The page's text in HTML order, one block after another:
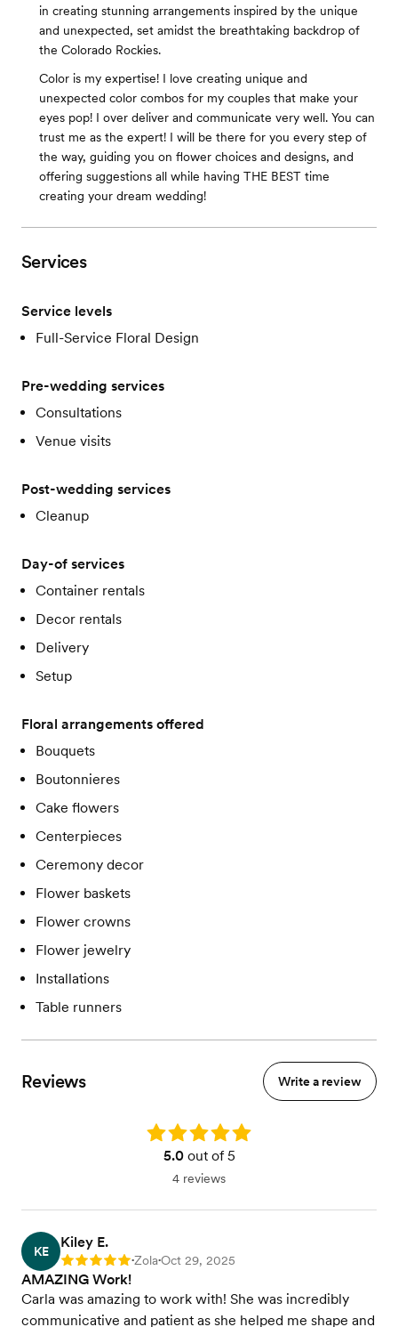
in creating stunning arrangements inspired by the unique
and unexpected, set amidst the breathtaking backdrop of
the Colorado Rockies.
Color is my expertise! I love creating unique and
unexpected color combos for my couples that make your
eyes pop! I over deliver and communicate very well. You can
trust me as the expert! I will be there for you every step of
the way, guiding you on flower choices and designs, and
offering suggestions all while having THE BEST time
creating your dream wedding!
Services
Service levels
Full-Service Floral Design
Pre-wedding services
Consultations
Venue visits
Post-wedding services
Cleanup
Day-of services
Container rentals
Decor rentals
Delivery
Setup
Floral arrangements offered
Bouquets
Boutonnieres
Cake flowers
Centerpieces
Ceremony decor
Flower baskets
Flower crowns
Flower jewelry
Installations
Table runners
Reviews Write a review
Rating: 5.0
5.0out of 5
4 reviews
KE
Kiley E.
Rating: 5 •Zola•Oct 29, 2025
AMAZING Work!
Carla was amazing to work with! She was incredibly
communicative and patient as she helped me shape and